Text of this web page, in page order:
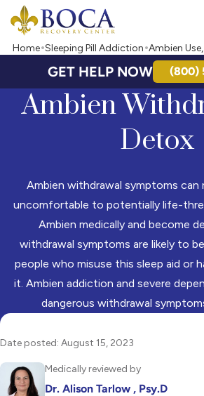
Boca Recovery Center - Your Path to
Home Sleeping Pill Addiction Ambien
GET HELP NOW (800)
Ambien
Detox
Ambien withdrawal symptoms can
uncomfortable to potentially life-
Ambien medically and become
withdrawal symptoms are likely to
people who misuse this sleep aid or
it. Ambien addiction and severe
dangerous withdrawal
Date posted: August 15, 2023
Medically reviewed by
Dr. Alison Tarlow , Psy.D